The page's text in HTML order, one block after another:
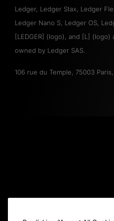
Ledger, Ledger Stax, Ledger
Ledger Nano S, Ledger OS,
[LEDGER] (logo), and [L] (logo)
owned by Ledger SAS.
106 rue du Temple, 75003